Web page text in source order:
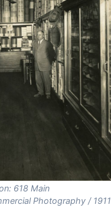
618 Main
Photography / 1911